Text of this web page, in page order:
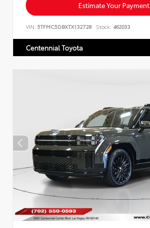
Estimate Your Payment
VIN: 5TFMC5DBXTX132728 Stock: 462033
Centennial Toyota